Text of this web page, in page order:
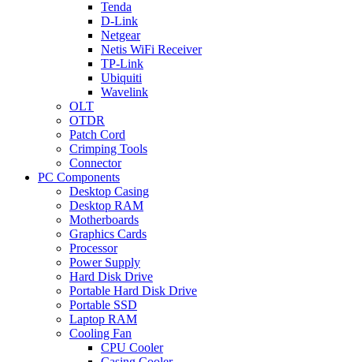
Tenda
D-Link
Netgear
Netis WiFi Receiver
TP-Link
Ubiquiti
Wavelink
OLT
OTDR
Patch Cord
Crimping Tools
Connector
PC Components
Desktop Casing
Desktop RAM
Motherboards
Graphics Cards
Processor
Power Supply
Hard Disk Drive
Portable Hard Disk Drive
Portable SSD
Laptop RAM
Cooling Fan
CPU Cooler